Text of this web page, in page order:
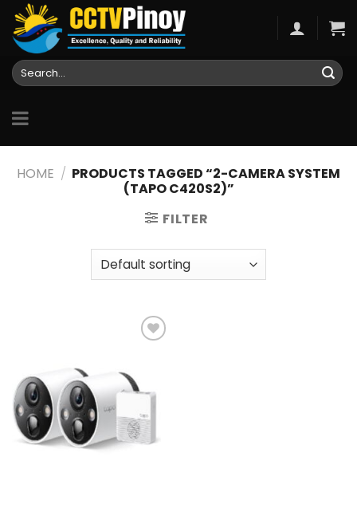
Skip
content
Search
for:
HOME / PRODUCTS TAGGED “2-CAMERA SYSTEM
(TAPO C420S2)”
FILTER
Add to
wishlist